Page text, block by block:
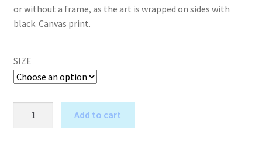
or without a frame, as the art is wrapped on sides with
black. Canvas print.
SIZE
Add to cart